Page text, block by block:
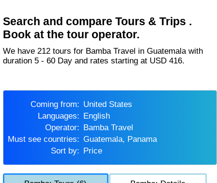
Search and compare Tours & Trips .
Book at the tour operator.
We have 212 tours for Bamba Travel in Guatemala with
duration 5 - 60 Day and rates starting at USD 416.
Coming from:
United States
Languages:
English
Operator:
Bamba Travel
Must see countries:
Guatemala, Panama
Sort by:
Price